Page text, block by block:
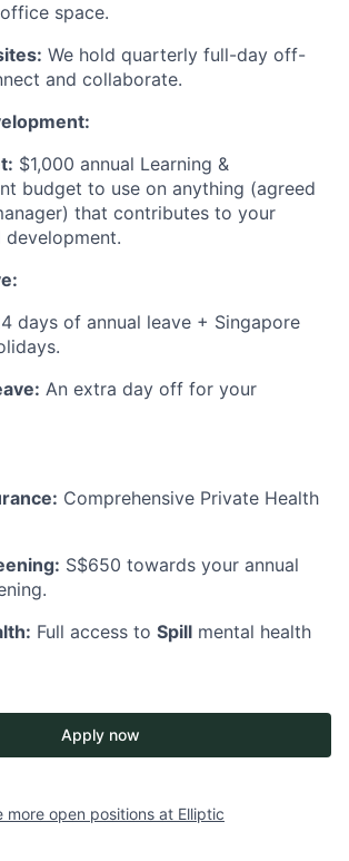
space.
We hold quarterly full-day off-
and collaborate.
$1,000 annual Learning &
budget to use on anything (agreed
that contributes to your
days of annual leave + Singapore
An extra day off for your
Comprehensive Private Health
S$650 towards your annual
Full access to Spill mental health
Apply now
more open positions at Elliptic